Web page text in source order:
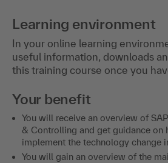
Learning environment
In your online learning
useful information, downloads
this training course once you
Your benefit
You will receive an overview of
& Controlling and get guidance on
implement the technology change
You will gain an overview of the